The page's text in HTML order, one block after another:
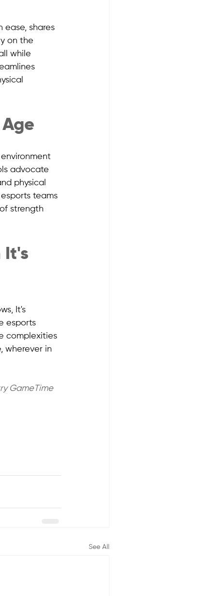
ease, shares
on the
while
advocate
physical
teams
strength
It's
It's
esports
complexities
wherever in
GameTime
See All